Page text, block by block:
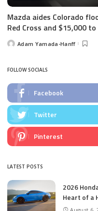
Mazda aides Colorado
Red Cross and $15,000
PostedAdam Yamada-Hanff
FOLLOW SOCIALS
Facebook
Twitter
Pinterest
LATEST POSTS
2026
Heart of a